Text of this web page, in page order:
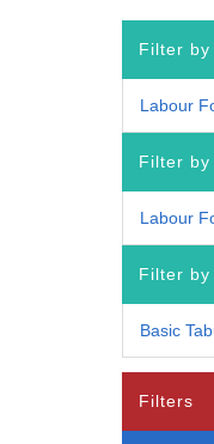
Filter by
Labour
Filter by
Labour
Filter by
Basic
Filters